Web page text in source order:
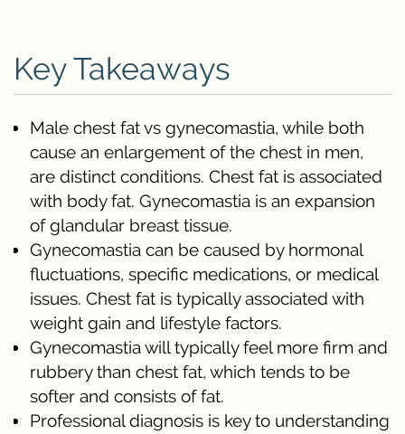
Key Takeaways
Male chest fat vs gynecomastia, while both
cause an enlargement of the chest in men,
are distinct conditions. Chest fat is associated
with body fat. Gynecomastia is an expansion
of glandular breast tissue.
Gynecomastia can be caused by hormonal
fluctuations, specific medications, or medical
issues. Chest fat is typically associated with
weight gain and lifestyle factors.
Gynecomastia will typically feel more firm and
rubbery than chest fat, which tends to be
softer and consists of fat.
Professional diagnosis is key to understanding